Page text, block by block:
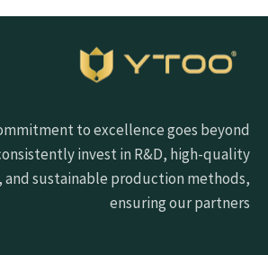
to excellence goes beyond
invest in R&D, high-quality
and sustainable production methods,
ensuring our partners